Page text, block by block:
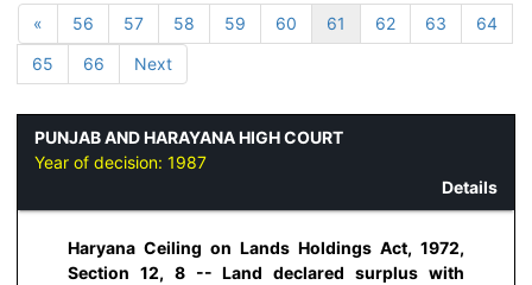
« 56 57 58 59 60 61 62 63
64
65
66 Next
PUNJAB AND HARAYANA HIGH COURT
Year of decision: 1987
Details
Haryana Ceiling on Lands Holdings Act, 1972,
Section 12, 8 -- Land declared surplus with